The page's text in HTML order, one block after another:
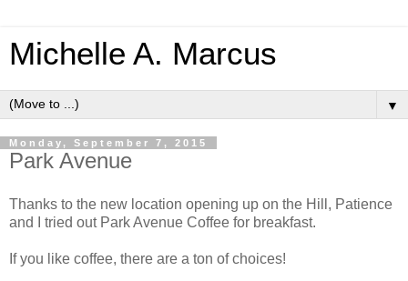
Michelle A. Marcus
▼
Monday, September 7, 2015
Park Avenue
Thanks to the new location opening up on the Hill, Patience
and I tried out Park Avenue Coffee for breakfast.
If you like coffee, there are a ton of choices!